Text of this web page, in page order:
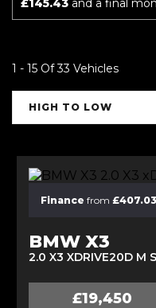
£145.43 and a final
1 - 15 Of 33 Vehicles
HIGH TO LOW
Finance from
BMW X3
2.0 X3 XDRIVE20D M
£19,450